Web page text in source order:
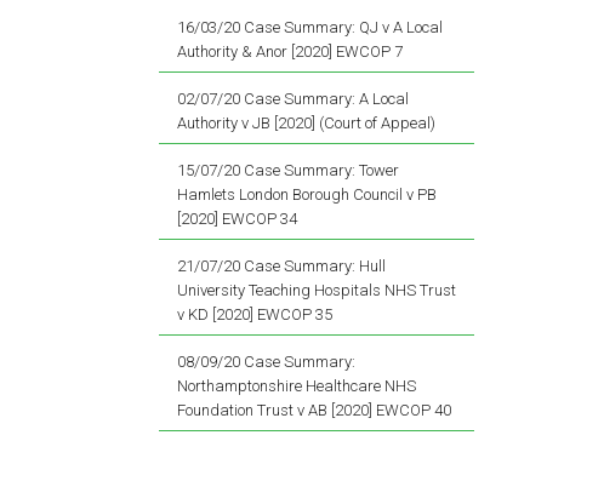
16/03/20 Case Summary: QJ v A Local
Authority & Anor [2020] EWCOP 7
02/07/20 Case Summary: A Local
Authority v JB [2020] (Court of Appeal)
15/07/20 Case Summary: Tower
Hamlets London Borough Council v PB
[2020] EWCOP 34
21/07/20 Case Summary: Hull
University Teaching Hospitals NHS Trust
v KD [2020] EWCOP 35
08/09/20 Case Summary:
Northamptonshire Healthcare NHS
Foundation Trust v AB [2020] EWCOP 40